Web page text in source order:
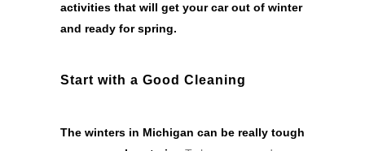
activities that will get your car out of winter
and ready for spring.
Start with a Good Cleaning
The winters in Michigan can be really tough